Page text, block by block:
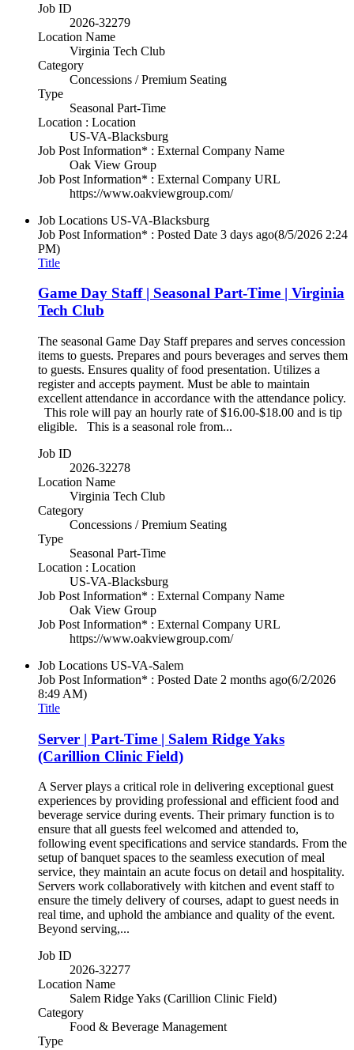
Job ID
2026-32279
Location Name
Virginia Tech Club
Category
Concessions / Premium Seating
Type
Seasonal Part-Time
Location : Location
US-VA-Blacksburg
Job Post Information* : External Company Name
Oak View Group
Job Post Information* : External Company URL
https://www.oakviewgroup.com/
Job Locations US-VA-Blacksburg
Job Post Information* : Posted Date 3 days ago(8/5/2026 2:24
PM)
Title
Game Day Staff | Seasonal Part-Time | Virginia
Tech Club
The seasonal Game Day Staff prepares and serves concession
items to guests. Prepares and pours beverages and serves them
to guests. Ensures quality of food presentation. Utilizes a
register and accepts payment. Must be able to maintain
excellent attendance in accordance with the attendance policy.
This role will pay an hourly rate of $16.00-$18.00 and is tip
eligible. This is a seasonal role from...
Job ID
2026-32278
Location Name
Virginia Tech Club
Category
Concessions / Premium Seating
Type
Seasonal Part-Time
Location : Location
US-VA-Blacksburg
Job Post Information* : External Company Name
Oak View Group
Job Post Information* : External Company URL
https://www.oakviewgroup.com/
Job Locations US-VA-Salem
Job Post Information* : Posted Date 2 months ago(6/2/2026
8:49 AM)
Title
Server | Part-Time | Salem Ridge Yaks
(Carillion Clinic Field)
A Server plays a critical role in delivering exceptional guest
experiences by providing professional and efficient food and
beverage service during events. Their primary function is to
ensure that all guests feel welcomed and attended to,
following event specifications and service standards. From the
setup of banquet spaces to the seamless execution of meal
service, they maintain an acute focus on detail and hospitality.
Servers work collaboratively with kitchen and event staff to
ensure the timely delivery of courses, adapt to guest needs in
real time, and uphold the ambiance and quality of the event.
Beyond serving,...
Job ID
2026-32277
Location Name
Salem Ridge Yaks (Carillion Clinic Field)
Category
Food & Beverage Management
Type